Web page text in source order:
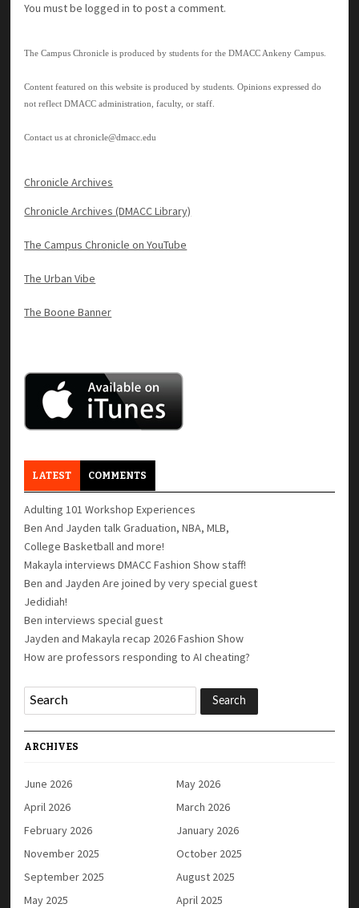
You must belogged in to post a comment.
The Campus Chronicle is produced by students for the DMACC Ankeny Campus.
Content featured on this website is produced by students. Opinions expressed do
not reflect DMACC administration, faculty, or staff.
Contact us atchronicle@dmacc.edu
Chronicle Archives
Chronicle Archives (DMACC Library)
The Campus Chronicle on YouTube
The Urban Vibe
The Boone Banner
LATEST COMMENTS
Adulting 101 Workshop Experiences
Ben And Jayden talk Graduation, NBA, MLB,
College Basketball and more!
Makayla interviews DMACC Fashion Show staff!
Ben and Jayden Are joined by very special guest
Jedidiah!
Ben interviews special guest
Jayden and Makayla recap 2026 Fashion Show
How are professors responding to AI cheating?
ARCHIVES
June 2026
May 2026
April 2026
March 2026
February 2026
January 2026
November 2025
October 2025
September 2025
August 2025
May 2025
April 2025